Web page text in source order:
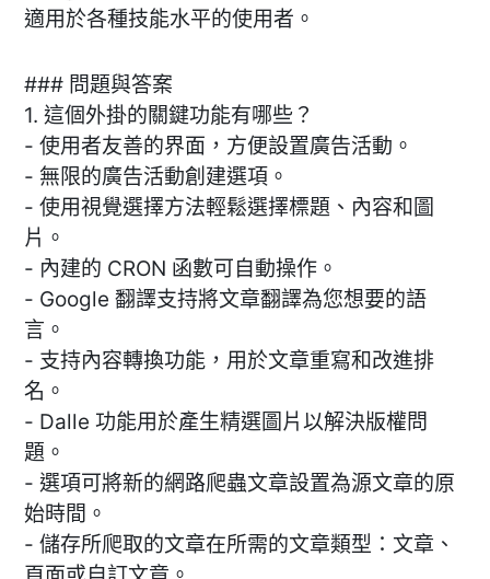
適用於各種技能水平的使用者。
### 問題與答案
1. 這個外掛的關鍵功能有哪些？
- 使用者友善的界面，方便設置廣告活動。
- 無限的廣告活動創建選項。
- 使用視覺選擇方法輕鬆選擇標題、內容和圖
片。
- 內建的 CRON 函數可自動操作。
- Google 翻譯支持將文章翻譯為您想要的語
言。
- 支持內容轉換功能，用於文章重寫和改進排
名。
- Dalle 功能用於產生精選圖片以解決版權問
題。
- 選項可將新的網路爬蟲文章設置為源文章的原
始時間。
- 儲存所爬取的文章在所需的文章類型：文章、